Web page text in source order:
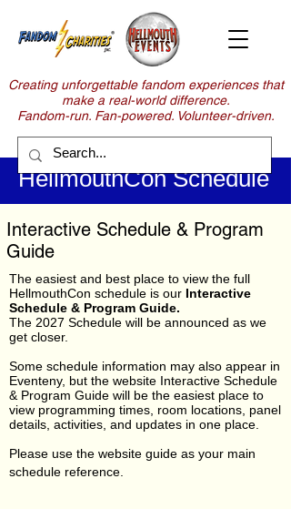
Creating unforgettable fandom experiences that
make a real-world difference.
Fandom-run. Fan-powered. Volunteer-driven.
HellmouthCon Schedule
Interactive Schedule & Program
Guide
The easiest and best place to view the full
HellmouthCon schedule is our Interactive
Schedule & Program Guide.
The 2027 Schedule will be announced as we
get closer.
Some schedule information may also appear in
Eventeny, but the website Interactive Schedule
& Program Guide will be the easiest place to
view programming times, room locations, panel
details, activities, and updates in one place.
Please use the website guide as your main
schedule reference.